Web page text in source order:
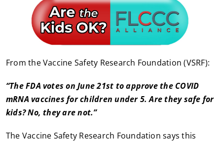
From the Vaccine Safety Research Foundation (VSRF):
“The FDA votes on June 21st to approve the COVID
mRNA vaccines for children under 5. Are they safe for
kids? No, they are not.”
The Vaccine Safety Research Foundation says this